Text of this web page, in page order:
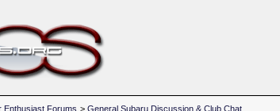
Enthusiast Forums > General Subaru Discussion & Club Chat